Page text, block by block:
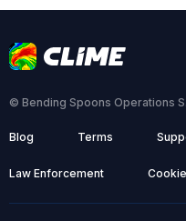
© Bending Spoons Operations
Blog Terms
Law Enforcement